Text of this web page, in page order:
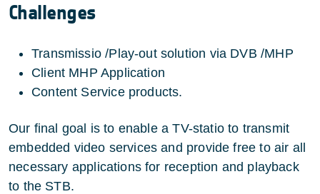
Challenges
Transmissio /Play-out solution via DVB /MHP
Client MHP Application
Content Service products.
Our final goal is to enable a TV-statio to transmit
embedded video services and provide free to air all
necessary applications for reception and playback
to the STB.